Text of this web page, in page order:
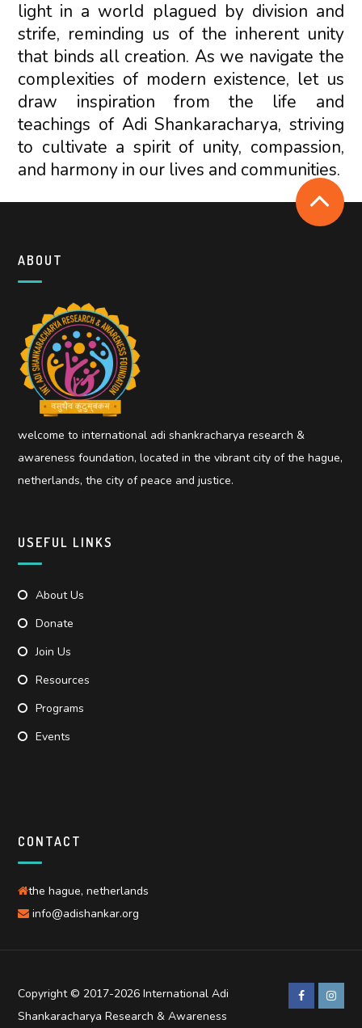
light in a world plagued by division and
strife, reminding us of the inherent unity
that binds all creation. As we navigate the
complexities of modern existence, let us
draw inspiration from the life and
teachings of Adi Shankaracharya, striving
to cultivate a spirit of unity, compassion,
and harmony in our lives and communities.
ABOUT
welcome to international adi shankracharya research &
awareness foundation, located in the vibrant city of the hague,
netherlands, the city of peace and justice.
USEFUL LINKS
About Us
Donate
Join Us
Resources
Programs
Events
CONTACT
the hague, netherlands
info@adishankar.org
Copyright © 2017-2026 International Adi
Shankaracharya Research & Awareness